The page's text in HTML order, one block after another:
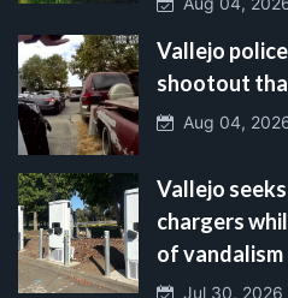
Vallejo
shootout
Aug 04,
Vallejo
chargers
of vandalism
Jul 30, 2026